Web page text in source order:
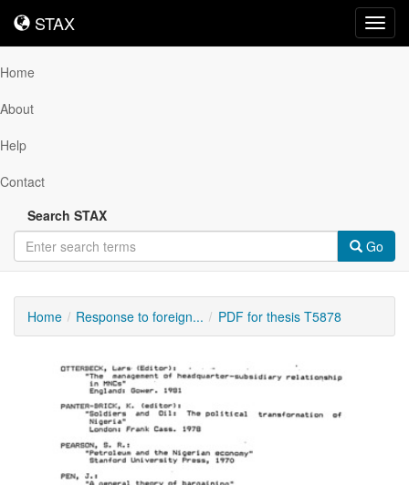
STAX
STAX
Home
About
Help
Contact
Search STAX
Go
Home Response to foreign... PDF for thesis T5878
Downloadable
Content